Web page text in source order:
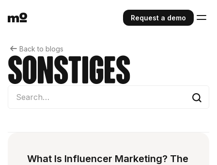
Request a demo
Back to blogs
Sonstiges
What Is Influencer Marketing? The